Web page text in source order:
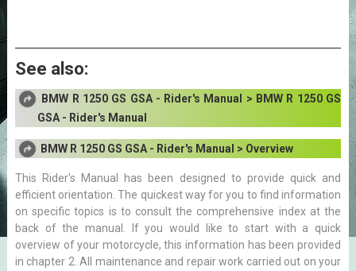
See also:
BMW R 1250 GS GSA - Rider's Manual > BMW R 1250 GS
GSA - Rider's Manual
BMW R 1250 GS GSA - Rider's Manual > Overview
This Rider's Manual has been designed to provide quick and
efficient orientation. The quickest way for you to find information
on specific topics is to consult the comprehensive index at the
back of the manual. If you would like to start with a quick
overview of your motorcycle, this information has been provided
in chapter 2. All maintenance and repair work carried out on your